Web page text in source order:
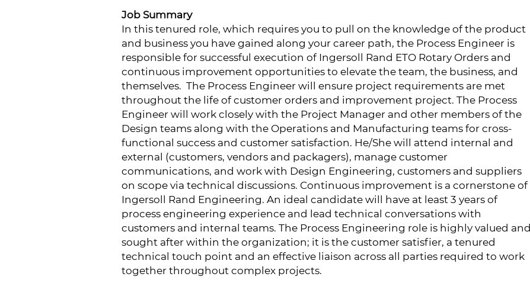
Job Summary
In this tenured role, which requires you to pull on the knowledge of the product
and business you have gained along your career path, the Process Engineer is
responsible for successful execution of Ingersoll Rand ETO Rotary Orders and
continuous improvement opportunities to elevate the team, the business, and
themselves. The Process Engineer will ensure project requirements are met
throughout the life of customer orders and improvement project. The Process
Engineer will work closely with the Project Manager and other members of the
Design teams along with the Operations and Manufacturing teams for cross-
functional success and customer satisfaction. He/She will attend internal and
external (customers, vendors and packagers), manage customer
communications, and work with Design Engineering, customers and suppliers
on scope via technical discussions. Continuous improvement is a cornerstone of
Ingersoll Rand Engineering. An ideal candidate will have at least 3 years of
process engineering experience and lead technical conversations with
customers and internal teams. The Process Engineering role is highly valued and
sought after within the organization; it is the customer satisfier, a tenured
technical touch point and an effective liaison across all parties required to work
together throughout complex projects.